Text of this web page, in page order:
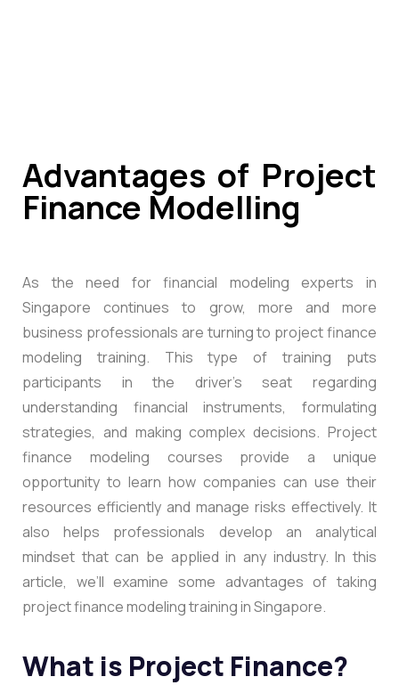
Advantages of Project
Finance Modelling
As the need for financial modeling experts in
Singapore continues to grow, more and more
business professionals are turning to project finance
modeling training. This type of training puts
participants in the driver’s seat regarding
understanding financial instruments, formulating
strategies, and making complex decisions. Project
finance modeling courses provide a unique
opportunity to learn how companies can use their
resources efficiently and manage risks effectively. It
also helps professionals develop an analytical
mindset that can be applied in any industry. In this
article, we’ll examine some advantages of taking
project finance modeling training in Singapore.
What is Project Finance?